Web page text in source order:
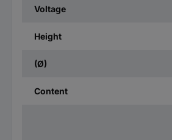
Voltage
Height
(Ø)
Content